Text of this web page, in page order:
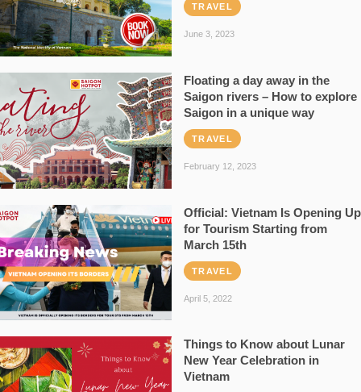
TRAVEL
June 3, 2023
Floating a day away in the
Saigon rivers – How to explore
Saigon in a unique way
TRAVEL
February 12, 2023
Official: Vietnam Is Opening Up
for Tourism Starting from
March 15th
TRAVEL
April 5, 2022
Things to Know about Lunar
New Year Celebration in
Vietnam